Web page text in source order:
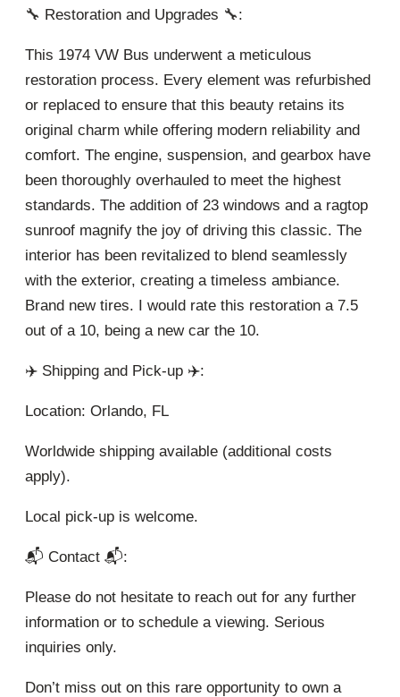
🔧 Restoration and Upgrades 🔧:
This 1974 VW Bus underwent a meticulous
restoration process. Every element was refurbished
or replaced to ensure that this beauty retains its
original charm while offering modern reliability and
comfort. The engine, suspension, and gearbox have
been thoroughly overhauled to meet the highest
standards. The addition of 23 windows and a ragtop
sunroof magnify the joy of driving this classic. The
interior has been revitalized to blend seamlessly
with the exterior, creating a timeless ambiance.
Brand new tires. I would rate this restoration a 7.5
out of a 10, being a new car the 10.
✈️ Shipping and Pick-up ✈️:
Location: Orlando, FL
Worldwide shipping available (additional costs
apply).
Local pick-up is welcome.
📬 Contact 📬:
Please do not hesitate to reach out for any further
information or to schedule a viewing. Serious
inquiries only.
Don’t miss out on this rare opportunity to own a